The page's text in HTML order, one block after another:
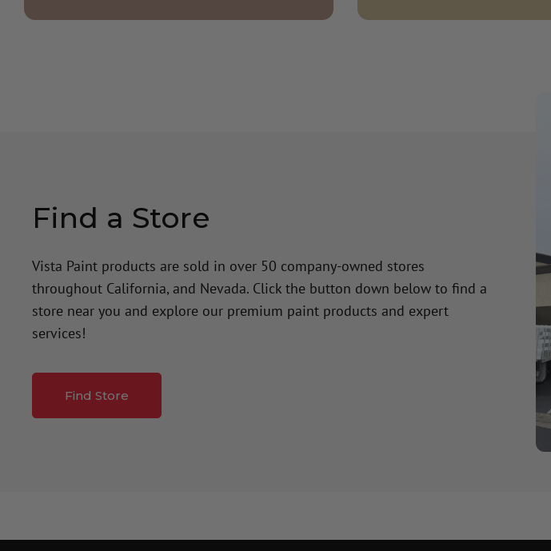
Find a Store
Vista Paint products are sold in over 50 company-owned stores
throughout California, and Nevada. Click the button down below to find a
store near you and explore our premium paint products and expert
services!
Find Store